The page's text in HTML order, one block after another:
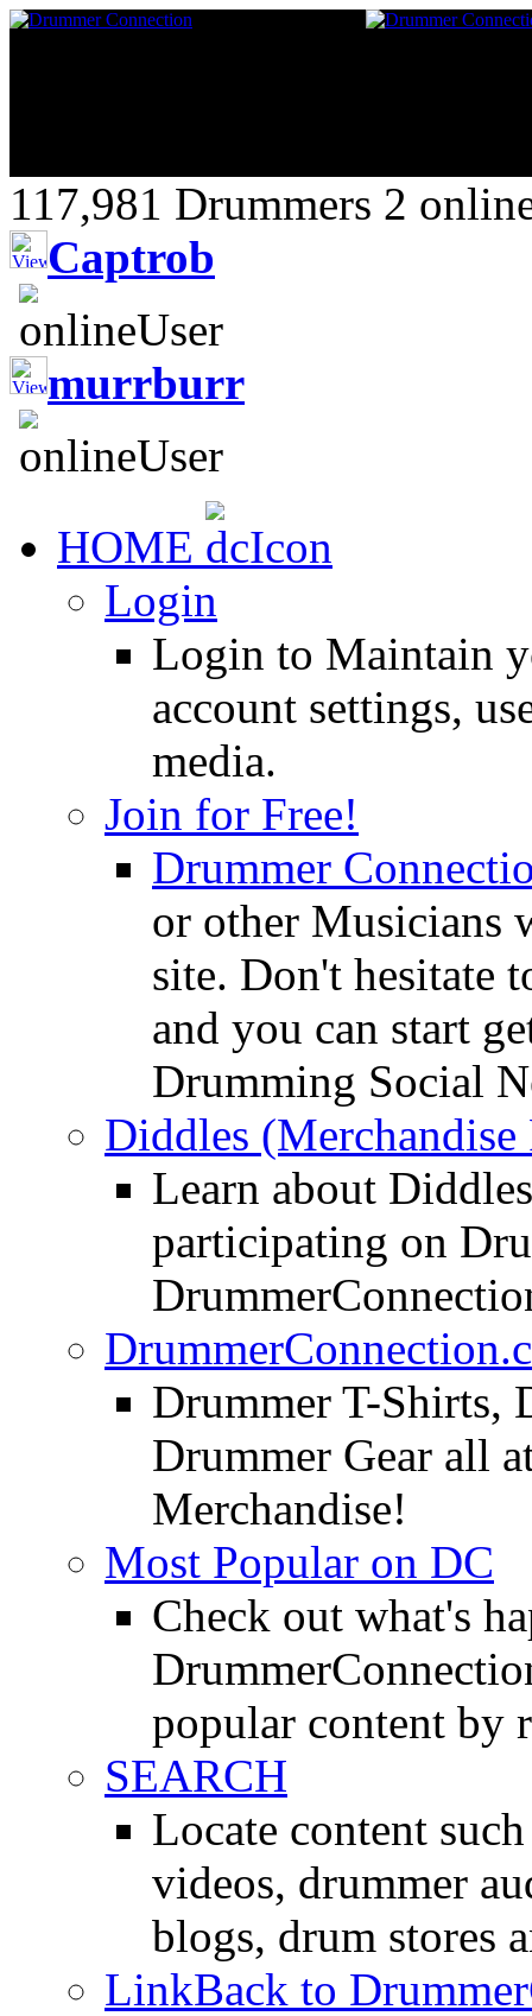
117,981 Drummers 2
Captrob
murrburr
HOME
Login
Login to Maintain
account settings,
media.
Join for Free!
Drummer
or other Musicians
site. Don't hesitate
and you can start
Drumming Social
Diddles (Merchandise
Learn about
participating on
Drummer T-Shirts,
Drummer Gear all
Merchandise!
Most Popular on DC
Check out what's
popular content by
SEARCH
Locate content
videos, drummer
blogs, drum stores
LinkBack to